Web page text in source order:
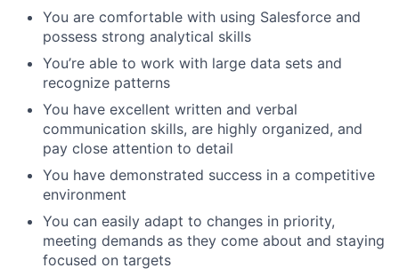
You are comfortable with using Salesforce and
possess strong analytical skills
You’re able to work with large data sets and
recognize patterns
You have excellent written and verbal
communication skills, are highly organized, and
pay close attention to detail
You have demonstrated success in a competitive
environment
You can easily adapt to changes in priority,
meeting demands as they come about and staying
focused on targets